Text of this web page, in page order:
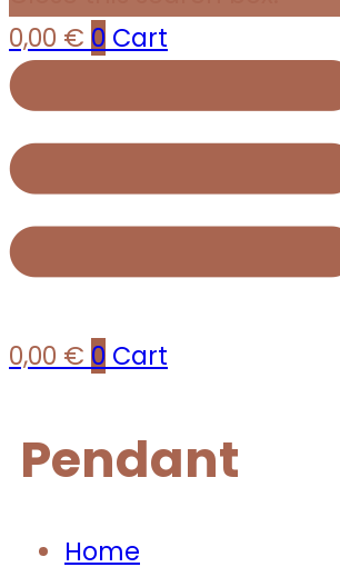
0,00 € 0 Cart
0,00 € 0 Cart
Pendant
Home